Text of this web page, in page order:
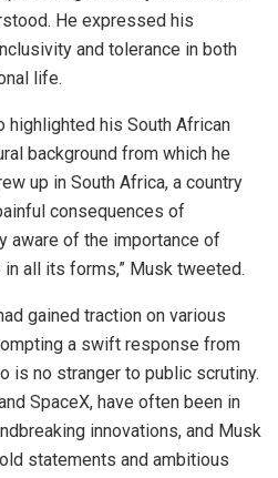
He expressed his
and tolerance in both
life.
highlighted his South African
background from which he
up in South Africa, a country
consequences of
aware of the importance of
all its forms,” Musk tweeted.
gained traction on various
a swift response from
is no stranger to public scrutiny.
SpaceX, have often been in
innovations, and Musk
statements and ambitious